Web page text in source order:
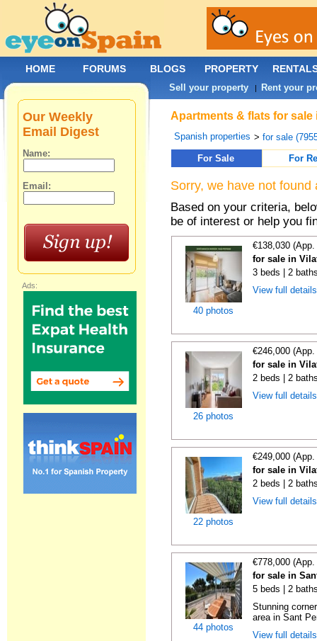
Apartments & flats for
Spanish properties >for sale
For Sale
For
Sorry, we have not
Based on your criteria,
be of interest or help you
40 photos
€138,030
for sale in
3 beds | 2
View full
26 photos
€246,000
for sale in
2 beds | 2
View full
22 photos
€249,000
for sale in
2 beds | 2
View full
44 photos
€778,000
for sale in
5 beds | 2
Stunning
area in Sant
View full
Our Weekly
Email Digest
Name:
Email:
Ads:
HOME FORUMS BLOGS PROPERTY
Sell your property | Rent your